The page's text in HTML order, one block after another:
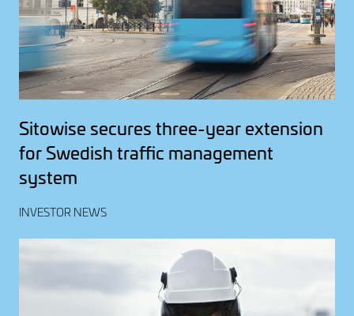
Sitowise secures three-year extension
for Swedish traffic management
system
INVESTOR NEWS
Image